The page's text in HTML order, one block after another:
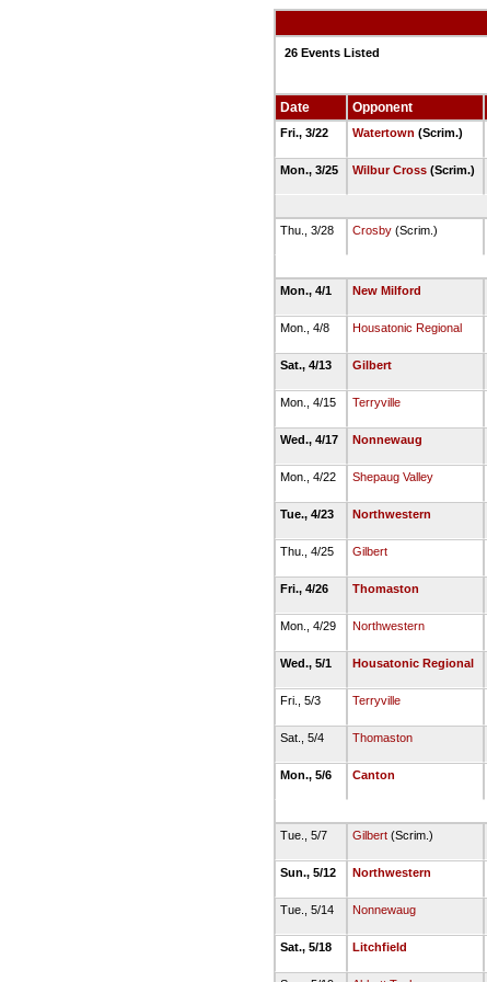
26 Events Listed
Date Opponent
Fri., 3/22 Watertown (Scrim.)
Mon., 3/25 Wilbur Cross(Scrim.)
Thu., 3/28
Crosby(Scrim.)
Mon., 4/1
New Milford
Mon., 4/8 Housatonic Regional
Sat., 4/13 Gilbert
Mon., 4/15 Terryville
Wed., 4/17 Nonnewaug
Mon., 4/22 Shepaug Valley
Tue., 4/23 Northwestern
Thu., 4/25 Gilbert
Fri., 4/26 Thomaston
Mon., 4/29 Northwestern
Wed., 5/1 Housatonic Regional
Fri., 5/3 Terryville
Sat., 5/4 Thomaston
Mon., 5/6 Canton
Tue., 5/7
Gilbert(Scrim.)
Sun., 5/12 Northwestern
Tue., 5/14 Nonnewaug
Sat., 5/18 Litchfield